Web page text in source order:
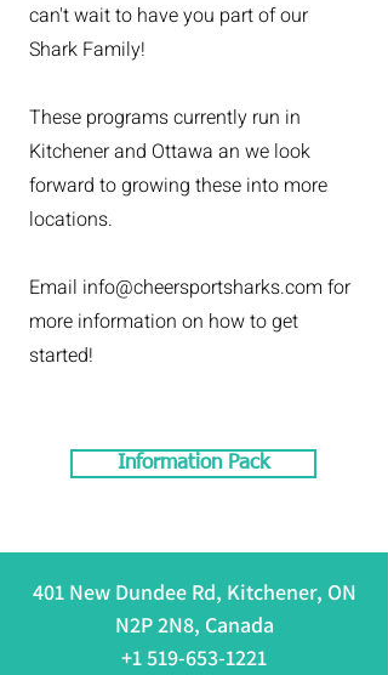
can't wait to have you part of our
Shark Family!
These programs currently run in
Kitchener and Ottawa an we look
forward to growing these into more
locations.
Email info@cheersportsharks.com for
more information on how to get
started!
Information Pack
401 New Dundee Rd, Kitchener, ON
N2P 2N8, Canada
+1 519-653-1221